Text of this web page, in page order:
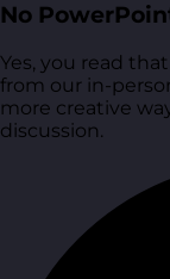
No
Yes, you read
from our in-
more creative
discussion.